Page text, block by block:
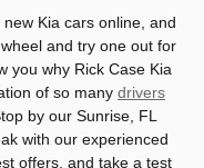
Kia cars online, and
and try one out for
you why Rick Case Kia
of so many drivers
by our Sunrise, FL
with our experienced
offers, and take a test